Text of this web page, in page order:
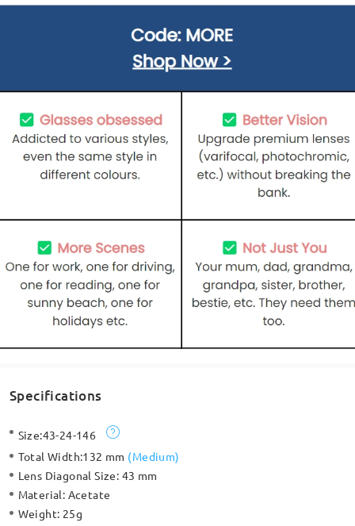
Specifications
Size:43-24-146
Total Width:132 mm (Medium)
Lens Diagonal Size: 43 mm
Material: Acetate
Weight: 25g